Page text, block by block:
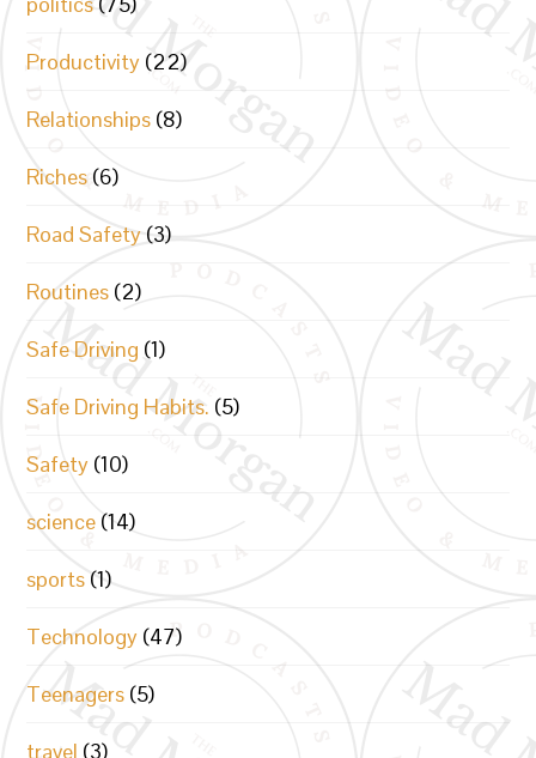
Productivity (22)
Relationships (8)
Riches (6)
Road Safety (3)
Routines (2)
Safe Driving (1)
Safe Driving Habits. (5)
Safety (10)
science (14)
sports (1)
Technology (47)
Teenagers (5)
travel (3)